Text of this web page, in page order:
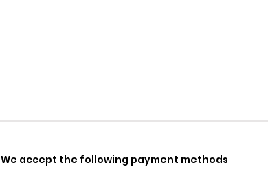
We accept the following payment methods